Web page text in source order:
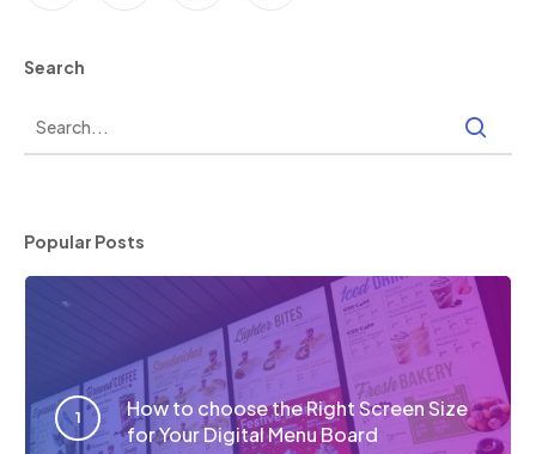
Search
Popular Posts
How to choose the Right Screen Size
for Your Digital Menu Board